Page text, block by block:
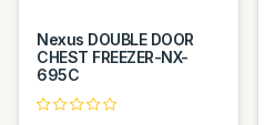
Nexus DOUBLE DOOR
CHEST FREEZER-NX-
695C